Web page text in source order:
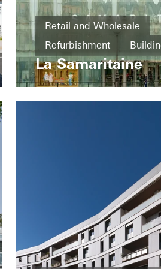
Retail and Wholesale
Refurbishment
Fire protection
Doors
Fire and smoke
La Samaritaine